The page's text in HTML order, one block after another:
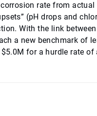
rate from
(pH drops and
With the link
a new benchmark of
for a hurdle rate of